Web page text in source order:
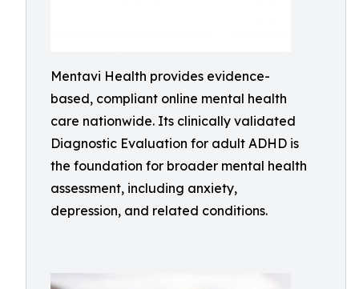
Mentavi Health provides evidence-
based, compliant online mental health
care nationwide. Its clinically validated
Diagnostic Evaluation for adult ADHD is
the foundation for broader mental health
assessment, including anxiety,
depression, and related conditions.